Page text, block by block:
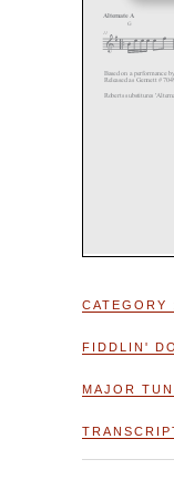
CATEGORY
FIDDLIN'
MAJOR